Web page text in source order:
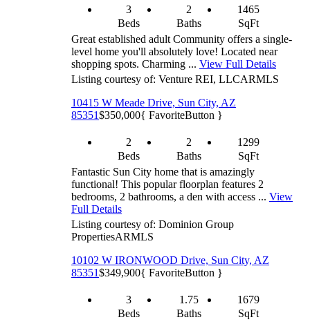
3
Beds
2
Baths
1465
SqFt
Great established adult Community offers a single-
level home you'll absolutely love! Located near
shopping spots. Charming ... View Full Details
Listing courtesy of: Venture REI, LLCARMLS
10415 W Meade Drive, Sun City, AZ
85351$350,000{ FavoriteButton }
2
Beds
2
Baths
1299
SqFt
Fantastic Sun City home that is amazingly
functional! This popular floorplan features 2
bedrooms, 2 bathrooms, a den with access ... View
Full Details
Listing courtesy of: Dominion Group
PropertiesARMLS
10102 W IRONWOOD Drive, Sun City, AZ
85351$349,900{ FavoriteButton }
3
Beds
1.75
Baths
1679
SqFt